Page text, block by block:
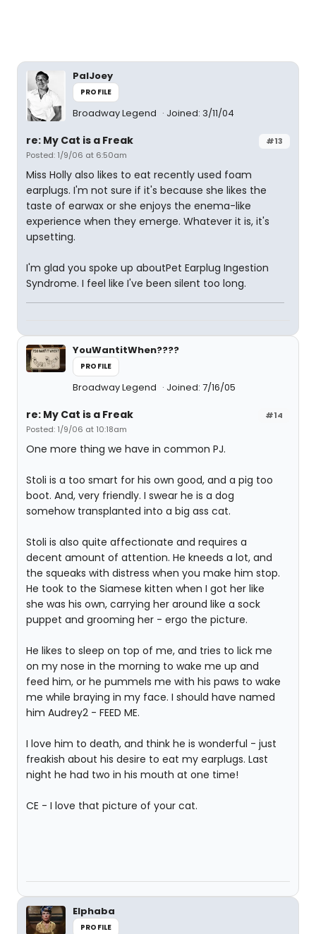
PalJoey
PROFILE
Broadway Legend Joined: 3/11/04
#13
re: My Cat is a Freak
Posted: 1/9/06 at 6:50am
Miss Holly also likes to eat recently used foam
earplugs. I'm not sure if it's because she likes the
taste of earwax or she enjoys the enema-like
experience when they emerge. Whatever it is, it's
upsetting.
I'm glad you spoke up aboutPet Earplug Ingestion
Syndrome. I feel like I've been silent too long.
YouWantitWhen????
PROFILE
Broadway Legend Joined: 7/16/05
#14
re: My Cat is a Freak
Posted: 1/9/06 at 10:18am
One more thing we have in common PJ.
Stoli is a too smart for his own good, and a pig too
boot. And, very friendly. I swear he is a dog
somehow transplanted into a big ass cat.
Stoli is also quite affectionate and requires a
decent amount of attention. He kneeds a lot, and
the squeaks with distress when you make him stop.
He took to the Siamese kitten when I got her like
she was his own, carrying her around like a sock
puppet and grooming her - ergo the picture.
He likes to sleep on top of me, and tries to lick me
on my nose in the morning to wake me up and
feed him, or he pummels me with his paws to wake
me while braying in my face. I should have named
him Audrey2 - FEED ME.
I love him to death, and think he is wonderful - just
freakish about his desire to eat my earplugs. Last
night he had two in his mouth at one time!
CE - I love that picture of your cat.
Elphaba
PROFILE